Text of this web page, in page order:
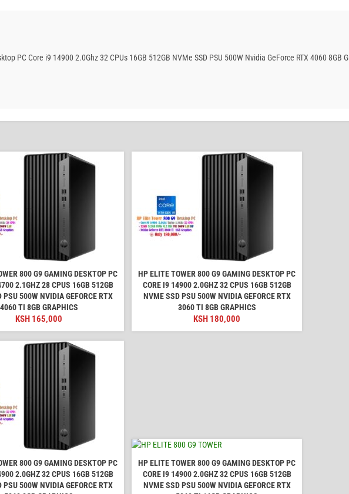
PC Core i9 14900 2.0Ghz 32 CPUs 16GB 512GB NVMe SSD PSU 500W Nvidia GeForce RTX 4060 8GB
800 G9 GAMING DESKTOP PC
2.1GHZ 28 CPUS 16GB 512GB
PSU 500W NVIDIA GEFORCE RTX
4060 TI 8GB GRAPHICS
KSH 165,000
HP ELITE TOWER 800 G9 GAMING DESKTOP PC
CORE I9 14900 2.0GHZ 32 CPUS 16GB 512GB
NVME SSD PSU 500W NVIDIA GEFORCE RTX
3060 TI 8GB GRAPHICS
KSH 180,000
800 G9 GAMING DESKTOP PC
2.0GHZ 32 CPUS 16GB 512GB
PSU 500W NVIDIA GEFORCE RTX
HP ELITE TOWER 800 G9 GAMING DESKTOP PC
CORE I9 14900 2.0GHZ 32 CPUS 16GB 512GB
NVME SSD PSU 500W NVIDIA GEFORCE RTX